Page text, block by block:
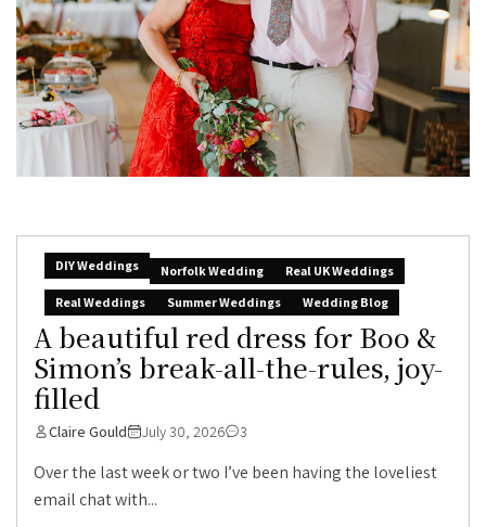
DIY Weddings Norfolk Wedding
Real UK Weddings
Real Weddings
Summer Weddings Wedding Blog
A beautiful red dress for Boo &
Simon’s break-all-the-rules, joy-
filled
Claire Gould July 30, 2026 3
Over the last week or two I’ve been having the loveliest
email chat with...